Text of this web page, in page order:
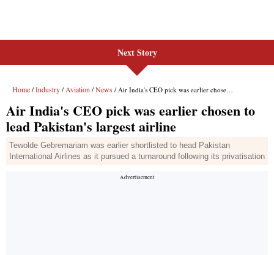
Next Story